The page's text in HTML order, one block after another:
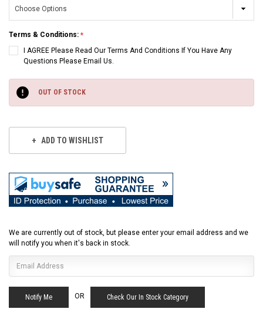
Terms & Conditions:
I AGREE Please Read Our Terms And Conditions If You Have Any
Questions Please Email Us.
Stock:
OUT OF STOCK
ADD TO WISHLIST
We are currently out of stock, but please enter your email address and we
will notify you when it's back in stock.
OR Check Our In Stock Category